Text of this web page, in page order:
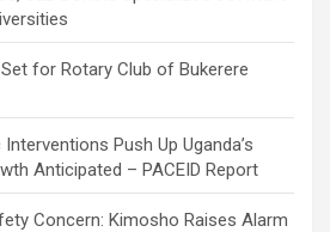
for Rotary Club of Bukerere
Push Up Uganda’s
Anticipated – PACEID Report
Concern: Kimosho Raises Alarm